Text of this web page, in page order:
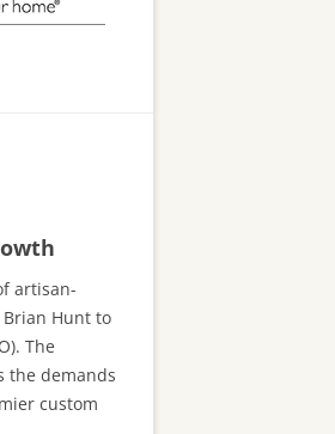
artisan-
Hunt to
The
the demands
custom